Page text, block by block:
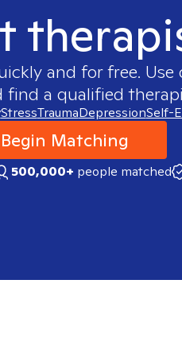
and for free.
find a qualified
StressTraumaDepressionSelf-
Begin Matching
500,000+ people matched